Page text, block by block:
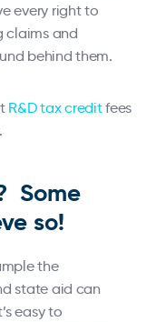
every right to
claims and
behind them.
R&D tax creditfees
Some
so!
the
state aid can
easy to